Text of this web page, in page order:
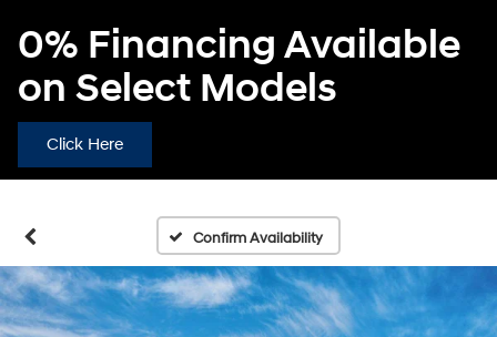
0% Financing Available
on Select Models
Click Here
Confirm Availability